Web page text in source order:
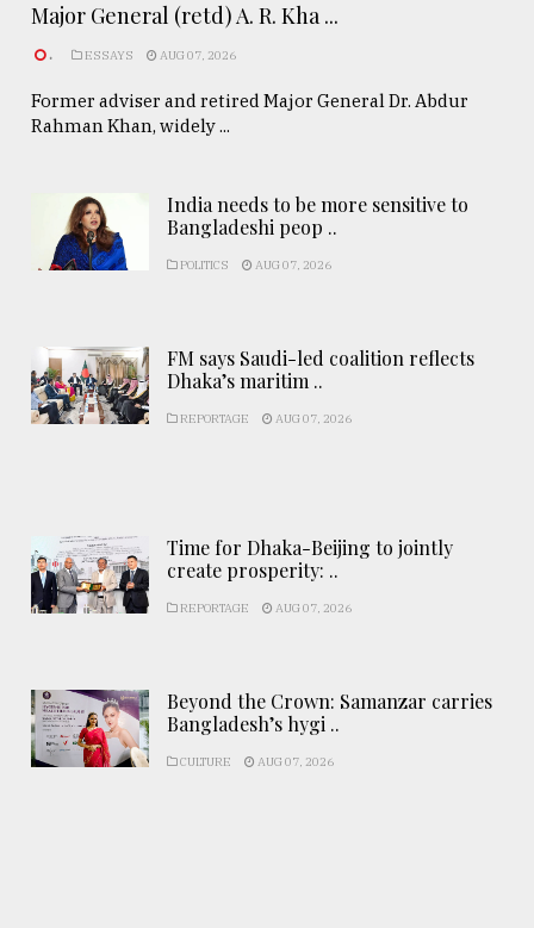
Major General (retd) A. R. Kha ...
. ESSAYS AUG 07, 2026
Former adviser and retired Major General Dr. Abdur
Rahman Khan, widely ...
India needs to be more sensitive to
Bangladeshi peop ..
POLITICS AUG 07, 2026
FM says Saudi-led coalition reflects
Dhaka’s maritim ..
REPORTAGE AUG 07, 2026
Time for Dhaka-Beijing to jointly
create prosperity: ..
REPORTAGE AUG 07, 2026
Beyond the Crown: Samanzar carries
Bangladesh’s hygi ..
CULTURE AUG 07, 2026